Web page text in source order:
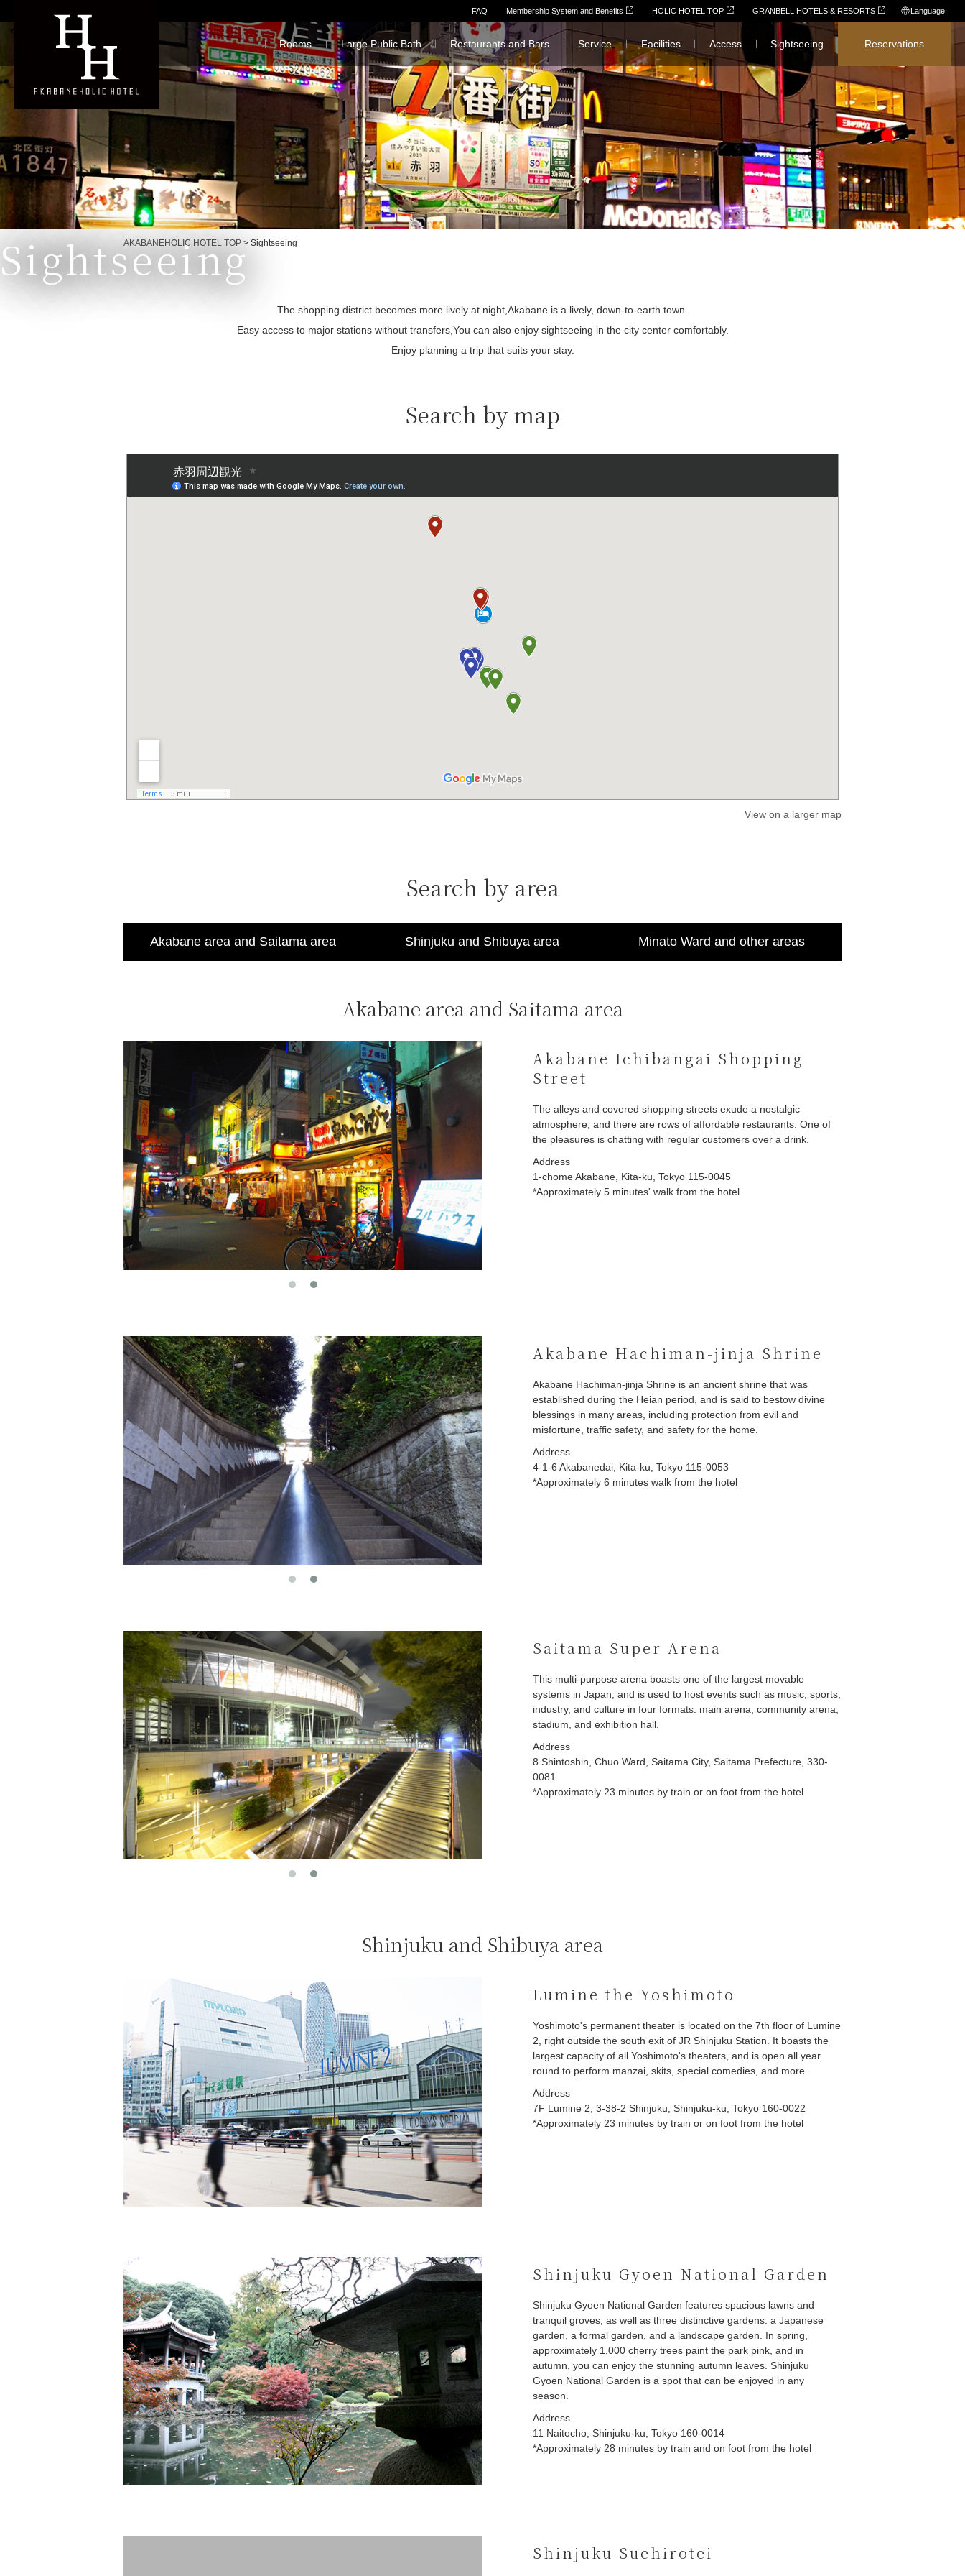
FAQ Membership System and Benefits HOLIC HOTEL TOP GRANBELL HOTELS & RESORTS Language
繁體中文
한국어
Rooms Large Public Bath Restaurants and Bars Service Facilities Access Sightseeing Reservations
Sightseeing
AKABANEHOLIC HOTEL TOP > Sightseeing
The shopping district becomes more lively at night, Akabane is a lively, down-to-earth town.
Easy access to major stations without transfers, You can also enjoy sightseeing in the city center comfortably.
Enjoy planning a trip that suits your stay.
Search by map
View on a larger map
Search by area
Akabane area and Saitama area Shinjuku and Shibuya area Minato Ward and other areas
Akabane area and Saitama area
Akabane Ichibangai Shopping
Street
The alleys and covered shopping streets exude a nostalgic
atmosphere, and there are rows of affordable restaurants. One of
the pleasures is chatting with regular customers over a drink.
Address
1-chome Akabane, Kita-ku, Tokyo 115-0045
*Approximately 5 minutes' walk from the hotel
Akabane Hachiman-jinja Shrine
Akabane Hachiman-jinja Shrine is an ancient shrine that was
established during the Heian period, and is said to bestow divine
blessings in many areas, including protection from evil and
misfortune, traffic safety, and safety for the home.
Address
4-1-6 Akabanedai, Kita-ku, Tokyo 115-0053
*Approximately 6 minutes walk from the hotel
Saitama Super Arena
This multi-purpose arena boasts one of the largest movable
systems in Japan, and is used to host events such as music, sports,
industry, and culture in four formats: main arena, community arena,
stadium, and exhibition hall.
Address
8 Shintoshin, Chuo Ward, Saitama City, Saitama Prefecture, 330-
0081
*Approximately 23 minutes by train or on foot from the hotel
Shinjuku and Shibuya area
Lumine the Yoshimoto
Yoshimoto's permanent theater is located on the 7th floor of Lumine
2, right outside the south exit of JR Shinjuku Station. It boasts the
largest capacity of all Yoshimoto's theaters, and is open all year
round to perform manzai, skits, special comedies, and more.
Address
7F Lumine 2, 3-38-2 Shinjuku, Shinjuku-ku, Tokyo 160-0022
*Approximately 23 minutes by train or on foot from the hotel
Shinjuku Gyoen National Garden
Shinjuku Gyoen National Garden features spacious lawns and
tranquil groves, as well as three distinctive gardens: a Japanese
garden, a formal garden, and a landscape garden. In spring,
approximately 1,000 cherry trees paint the park pink, and in
autumn, you can enjoy the stunning autumn leaves. Shinjuku
Gyoen National Garden is a spot that can be enjoyed in any
season.
Address
11 Naitocho, Shinjuku-ku, Tokyo 160-0014
*Approximately 28 minutes by train and on foot from the hotel
Shinjuku Suehirotei